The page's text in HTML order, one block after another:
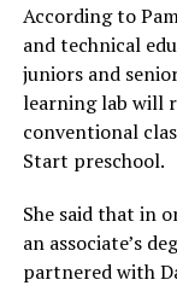
According to
and technical
juniors and
learning lab will
conventional
Start preschool.
She said that in
an associate’s
partnered with